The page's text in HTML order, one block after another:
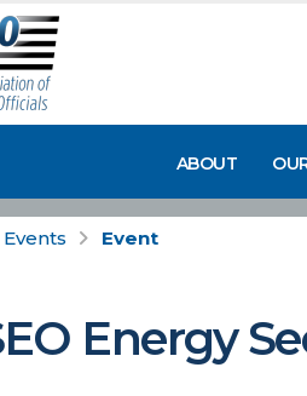
ABOUT
Events Event
Energy